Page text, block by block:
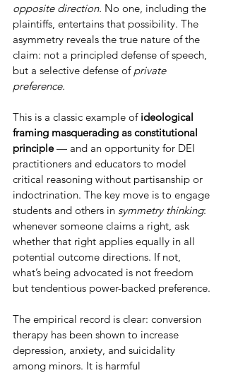
opposite direction. No one, including the
plaintiffs, entertains that possibility. The
asymmetry reveals the true nature of the
claim: not a principled defense of speech,
but a selective defense of private
preference.
This is a classic example of ideological
framing masquerading as constitutional
principle — and an opportunity for DEI
practitioners and educators to model
critical reasoning without partisanship or
indoctrination. The key move is to engage
students and others in symmetry thinking:
whenever someone claims a right, ask
whether that right applies equally in all
potential outcome directions. If not,
what’s being advocated is not freedom
but tendentious power-backed preference.
The empirical record is clear: conversion
therapy has been shown to increase
depression, anxiety, and suicidality
among minors. It is harmful